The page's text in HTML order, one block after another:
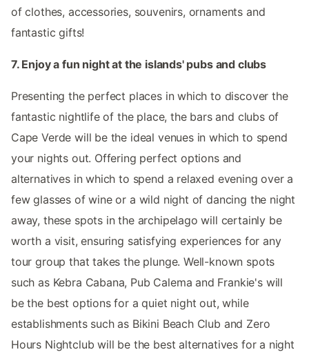
of clothes, accessories, souvenirs, ornaments and
fantastic gifts!
7. Enjoy a fun night at the islands' pubs and clubs
Presenting the perfect places in which to discover the
fantastic nightlife of the place, the bars and clubs of
Cape Verde will be the ideal venues in which to spend
your nights out. Offering perfect options and
alternatives in which to spend a relaxed evening over a
few glasses of wine or a wild night of dancing the night
away, these spots in the archipelago will certainly be
worth a visit, ensuring satisfying experiences for any
tour group that takes the plunge. Well-known spots
such as Kebra Cabana, Pub Calema and Frankie's will
be the best options for a quiet night out, while
establishments such as Bikini Beach Club and Zero
Hours Nightclub will be the best alternatives for a night